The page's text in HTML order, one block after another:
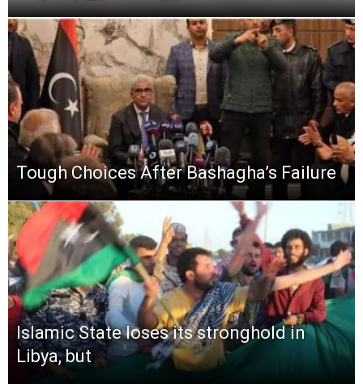
Tough Choices After Bashagha’s Failure
Islamic State loses its stronghold in
Libya, but